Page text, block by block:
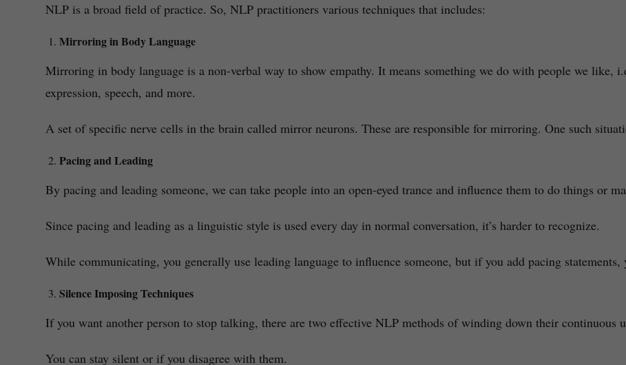
NLP is a broad field of practice. So, NLP practitioners various techniques that includes:
Mirroring in Body Language
Mirroring in body language is a non-verbal way to show empathy. It means something we do with people we like,
expression, speech, and more.
A set of specific nerve cells in the brain called mirror neurons. These are responsible for mirroring. One such
Pacing and Leading
By pacing and leading someone, we can take people into an open-eyed trance and influence them to do things or
Since pacing and leading as a linguistic style is used every day in normal conversation, it’s harder to recognize.
While communicating, you generally use leading language to influence someone, but if you add pacing
Silence Imposing Techniques
If you want another person to stop talking, there are two effective NLP methods of winding down their continuous
You can stay silent or if you disagree with them.